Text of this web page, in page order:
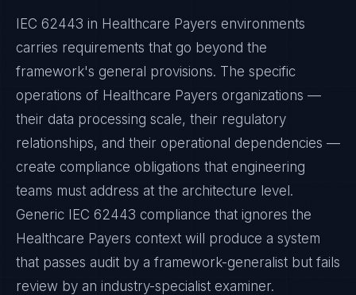
IEC 62443 in Healthcare Payers environments
carries requirements that go beyond the
framework's general provisions. The specific
operations of Healthcare Payers organizations —
their data processing scale, their regulatory
relationships, and their operational dependencies —
create compliance obligations that engineering
teams must address at the architecture level.
Generic IEC 62443 compliance that ignores the
Healthcare Payers context will produce a system
that passes audit by a framework-generalist but fails
review by an industry-specialist examiner.